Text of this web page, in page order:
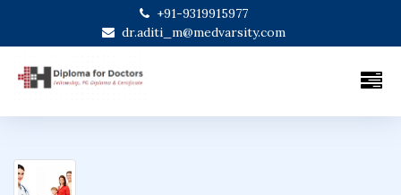
+91-9319915977
dr.aditi_m@medvarsity.com